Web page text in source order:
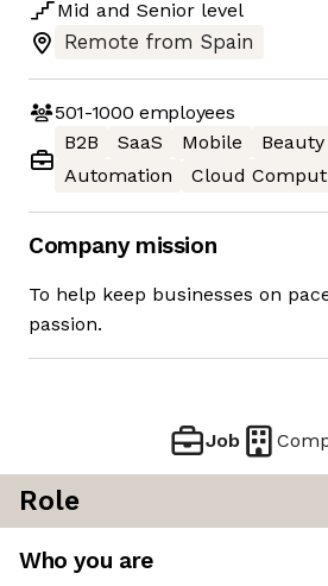
Mid and Senior level
Remote from Spain
501-1000 employees
B2B
SaaS Mobile Beauty
Automation
Cloud
Company mission
To help keep businesses on
passion.
Job
Role
Who you are